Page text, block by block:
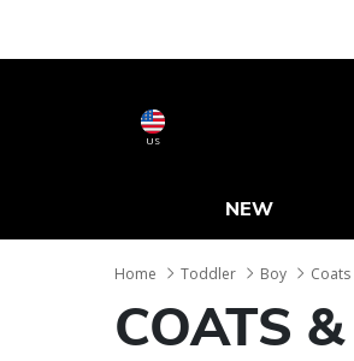
US
NEW
Home Toddler Boy Coats
COATS